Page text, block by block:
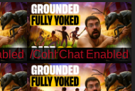
/CohhCarnage